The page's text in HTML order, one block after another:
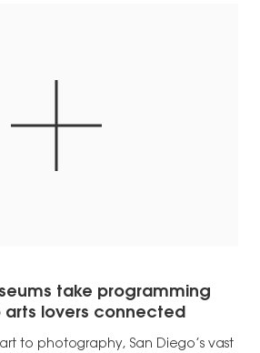
take programming
arts lovers connected
to photography, San Diego’s vast